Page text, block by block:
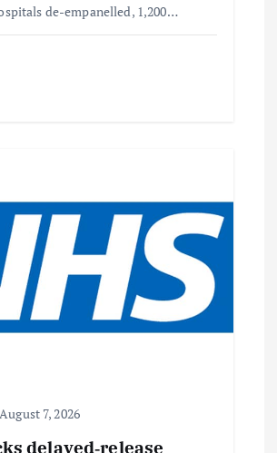
de-empanelled, 1,200…
7, 2026
delayed‑release